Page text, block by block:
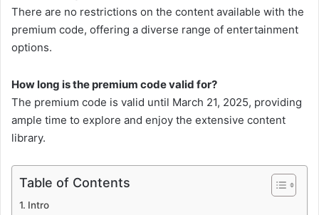
There are no restrictions on the content available with the
premium code, offering a diverse range of entertainment
options.
How long is the premium code valid for?
The premium code is valid until March 21, 2025, providing
ample time to explore and enjoy the extensive content
library.
Table of Contents
Intro